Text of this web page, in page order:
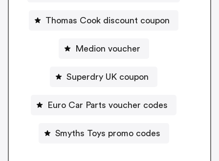
Thomas Cook discount coupon
Medion voucher
Superdry UK coupon
Euro Car Parts voucher codes
Smyths Toys promo codes